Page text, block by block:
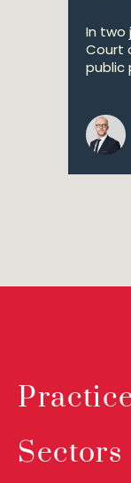
In two
Court
public
Sectors